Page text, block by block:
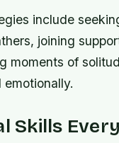
include
joining
moments of
Skills